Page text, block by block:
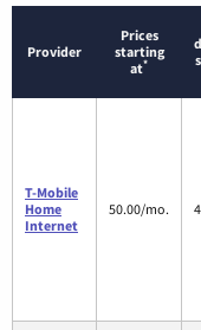
Provider
Prices
starting
at*
T-Mobile
Home
Internet
50.00/mo.